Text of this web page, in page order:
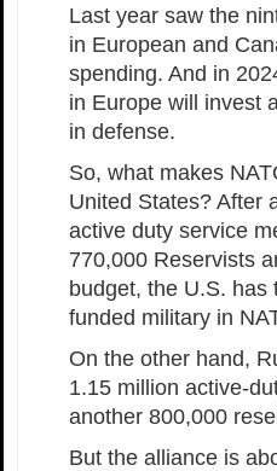
Last year saw the
in European and
spending. And in
in Europe will invest
in defense.
So, what makes
United States? After
active duty service
770,000 Reservists
budget, the U.S. has
funded military in
On the other hand,
1.15 million active-
another 800,000
But the alliance is